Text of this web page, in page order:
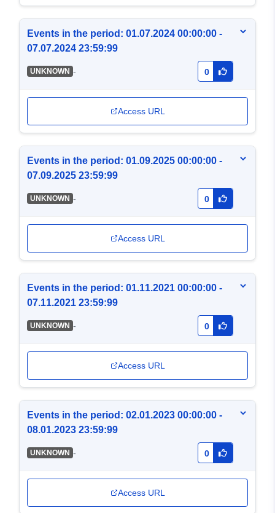
Events in the period: 01.07.2024 00:00:00 -
07.07.2024 23:59:99
UNKNOWN - 0
Access URL
Events in the period: 01.09.2025 00:00:00 -
07.09.2025 23:59:99
UNKNOWN - 0
Access URL
Events in the period: 01.11.2021 00:00:00 -
07.11.2021 23:59:99
UNKNOWN - 0
Access URL
Events in the period: 02.01.2023 00:00:00 -
08.01.2023 23:59:99
UNKNOWN - 0
Access URL